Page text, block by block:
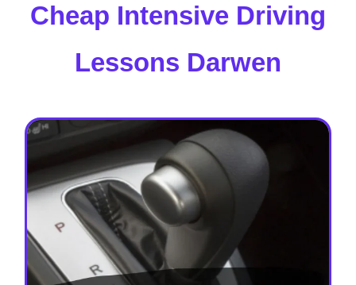
Cheap Intensive Driving
Lessons Darwen